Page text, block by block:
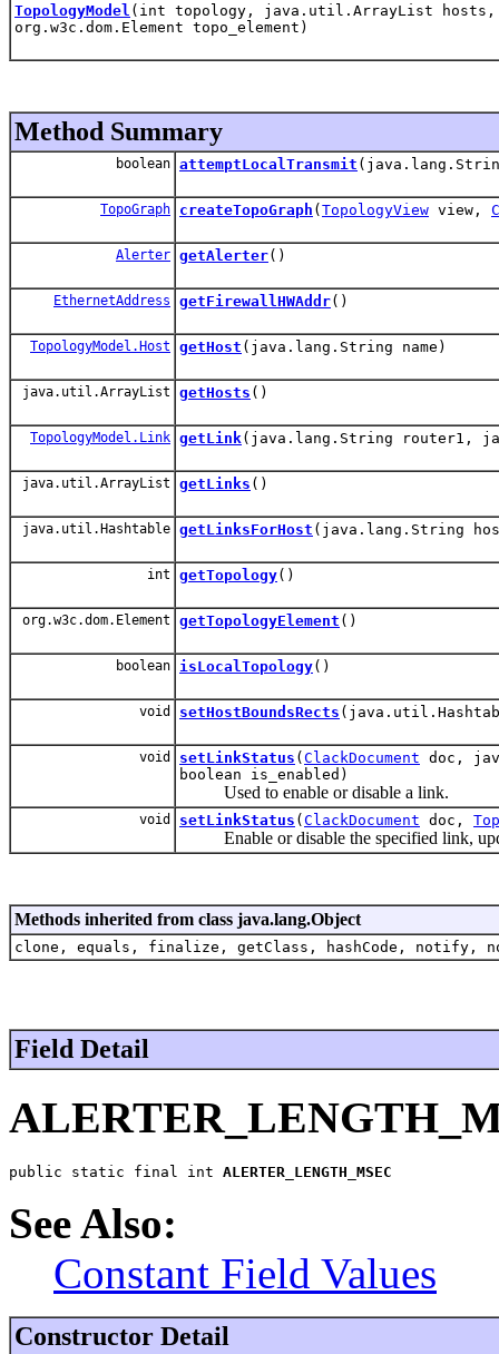
TopologyModel (int topology, java.util.ArrayList
org.w3c.dom.Element topo_element)
Method Summary
boolean attemptLocalTransmit
TopoGraph createTopoGraph ( TopologyView view,
Alerter getAlerter()
EthernetAddress getFirewallHWAddr()
TopologyModel.Host getHost (java.lang.String name)
java.util.ArrayList getHosts ()
TopologyModel.Link getLink(java.lang.String router1,
java.util.ArrayList getLinks ()
java.util.Hashtable getLinksForHost (java.lang.String
int getTopology()
org.w3c.dom.Element getTopologyElement ()
boolean isLocalTopology()
void setHostBoundsRects
void setLinkStatus ( ClackDocument doc,
boolean is_enabled)
Used to enable or disable a link.
void setLinkStatus ( ClackDocument doc,
Enable or disable the specified link,
Methods inherited from class java.lang.Object
clone, equals, finalize, getClass, hashCode,
Field Detail
public static final int ALERTER_LENGTH_MSEC
See Also:
Constant Field Values
Constructor Detail